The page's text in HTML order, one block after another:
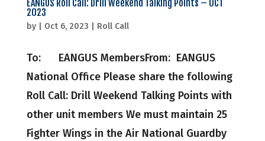
EANGUS Roll Call: Drill Weekend Talking Points – OCT
2023
by Oct 6, 2023 Roll Call
To: EANGUS MembersFrom: EANGUS
National Office Please share the following
Roll Call: Drill Weekend Talking Points with
other unit members We must maintain 25
Fighter Wings in the Air National Guardby